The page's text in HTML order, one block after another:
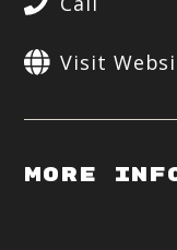
Visit
More